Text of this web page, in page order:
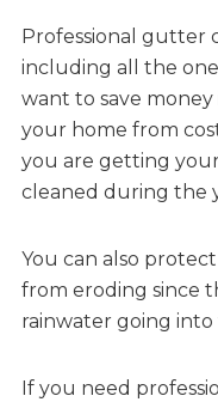
Professional gutter
including all the
want to save
your home from
you are getting
cleaned during the
You can also
from eroding since
rainwater going
If you need